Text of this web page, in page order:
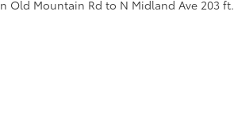
Old Mountain Rd to N Midland Ave 203 ft.